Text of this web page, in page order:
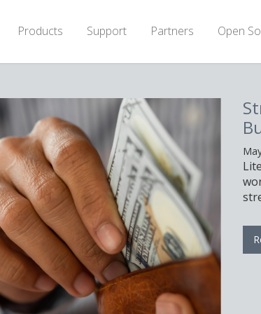
Products Support Partners Open
Stretch Your Hardware
Budget With LiteSpeed
May 11th, 2026
LiteSpeed can help you serve the same
workload with fewer servers, allowing you to
stretch your hardware budget.
Read More